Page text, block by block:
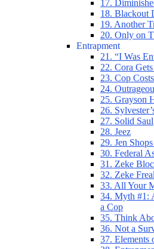
17.
18. Blackout
19. Another
20. Only on
Entrapment
21. “I Was
22. Cora
23. Cop
24.
25. Grayson
26.
27. Solid Saul
28. Jeez
29. Jen
30. Federal
31. Zeke
32. Zeke
33. All Your
34. Myth #1:
a Cop
35. Think
36. Not a
37. Elements